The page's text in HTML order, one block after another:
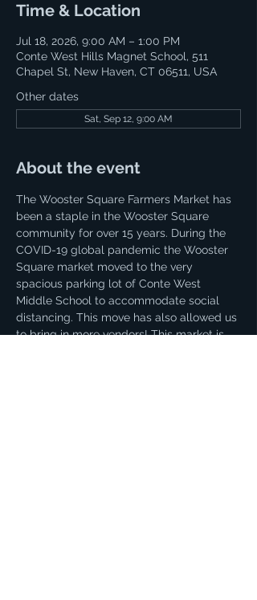
Time & Location
Jul 18, 2026, 9:00 AM – 1:00 PM
Conte West Hills Magnet School, 511
Chapel St, New Haven, CT 06511, USA
Other dates
Sat, Sep 12, 9:00 AM
About the event
The Wooster Square Farmers Market has
been a staple in the Wooster Square
community for over 15 years. During the
COVID-19 global pandemic the Wooster
Square market moved to the very
spacious parking lot of Conte West
Middle School to accommodate social
distancing. This move has also allowed us
to bring in more vendors! This market is